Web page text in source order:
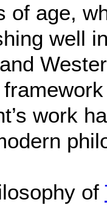
of age,
well
work
of